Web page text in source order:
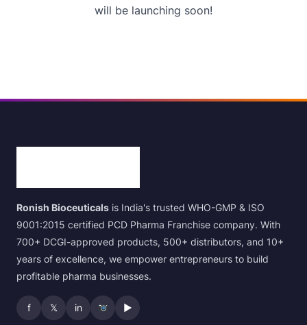
will be launching soon!
Ronish Bioceuticals is India's trusted WHO-GMP & ISO
9001:2015 certified PCD Pharma Franchise company. With
700+ DCGI-approved products, 500+ distributors, and 10+
years of excellence, we empower entrepreneurs to build
profitable pharma businesses.
f 𝕏 in ▶